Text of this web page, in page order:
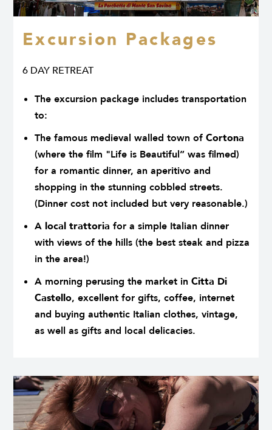
Excursion Packages
6 DAY RETREAT
The excursion package includes transportation
to:
The famous medieval walled town of Cortona
(where the film "Life is Beautiful” was filmed)
for a romantic dinner, an aperitivo and
shopping in the stunning cobbled streets.
(Dinner cost not included but very reasonable.)
A local trattoria for a simple Italian dinner
with views of the hills (the best steak and pizza
in the area!)
A morning perusing the market in Citta Di
Castello, excellent for gifts, coffee, internet
and buying authentic Italian clothes, vintage,
as well as gifts and local delicacies.